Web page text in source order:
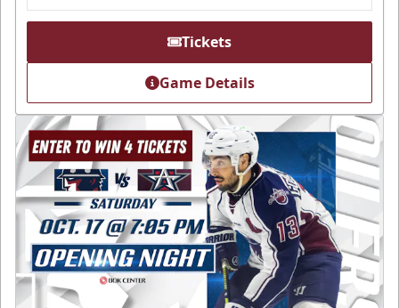
Tickets
Game Details